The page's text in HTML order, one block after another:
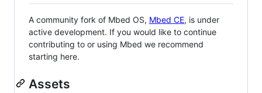
A community fork of Mbed OS, Mbed CE, is under
active development. If you would like to continue
contributing to or using Mbed we recommend
starting here.
Assets